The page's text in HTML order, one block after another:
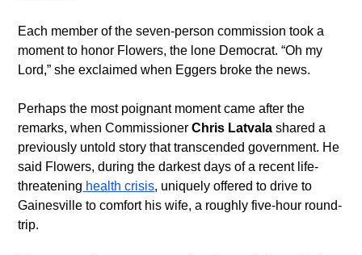
Each member of the seven-person commission took a
moment to honor Flowers, the lone Democrat. “Oh my
Lord,” she exclaimed when Eggers broke the news.
Perhaps the most poignant moment came after the
remarks, when Commissioner Chris Latvala shared a
previously untold story that transcended government. He
said Flowers, during the darkest days of a recent life-
threatening health crisis, uniquely offered to drive to
Gainesville to comfort his wife, a roughly five-hour round-
trip.